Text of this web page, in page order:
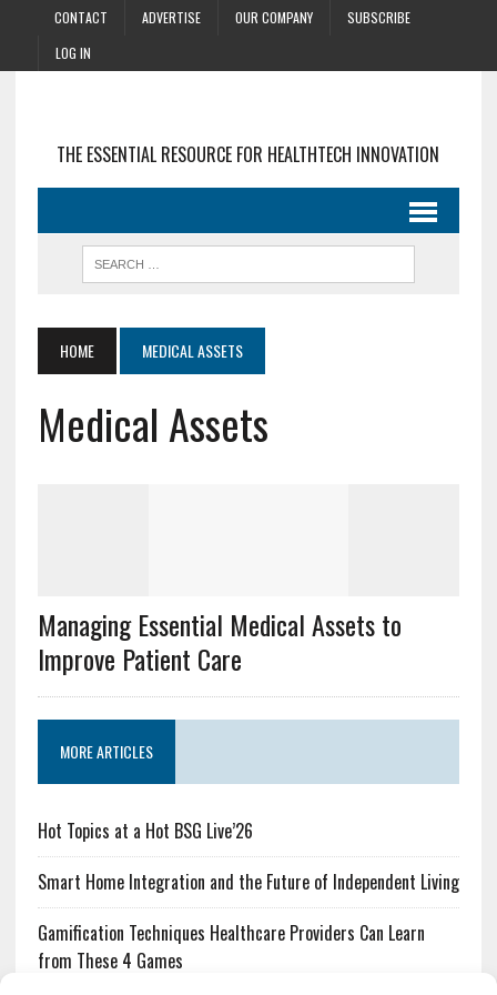
CONTACT ADVERTISE OUR COMPANY
SUBSCRIBE
LOG IN
THE ESSENTIAL RESOURCE FOR HEALTHTECH INNOVATION
HOME MEDICAL ASSETS
Medical Assets
Managing Essential Medical Assets to
Improve Patient Care
MORE ARTICLES
Hot Topics at a Hot BSG Live’26
Smart Home Integration and the Future of Independent Living
Gamification Techniques Healthcare Providers Can Learn
from These 4 Games